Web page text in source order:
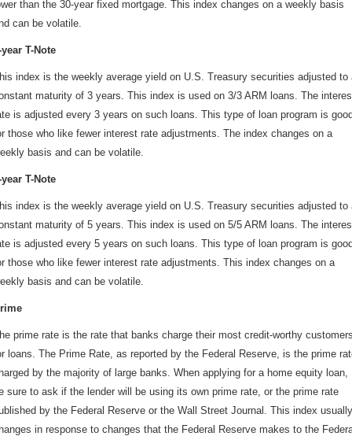
than the 30-year fixed mortgage. This index changes on a weekly basis
can be volatile.
year T-Note
index is the weekly average yield on U.S. Treasury securities adjusted to
maturity of 3 years. This index is used on 3/3 ARM loans. The
is adjusted every 3 years on such loans. This type of loan program is
those who like fewer interest rate adjustments. The index changes on a
basis and can be volatile.
year T-Note
index is the weekly average yield on U.S. Treasury securities adjusted to
maturity of 5 years. This index is used on 5/5 ARM loans. The
is adjusted every 5 years on such loans. This type of loan program is
those who like fewer interest rate adjustments. This index changes on a
basis and can be volatile.
prime rate is the rate that banks charge their most credit-worthy
loans. The Prime Rate, as reported by the Federal Reserve, is the prime
by the majority of large banks. When applying for a home equity loan,
sure to ask if the lender will be using its own prime rate, or the prime rate
by the Federal Reserve or the Wall Street Journal. This index usually
in response to changes that the Federal Reserve makes to the